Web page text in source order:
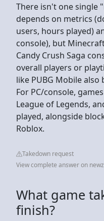
There isn't one single
depends on metrics
users, hours played)
console), but
Candy Crush Saga
overall players or
like PUBG Mobile also
For PC/console,
League of Legends,
played, alongside
Roblox.
Takedown request
View complete answer on
What game
finish?